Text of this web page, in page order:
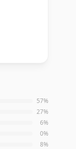
57%
27%
6%
0%
8%